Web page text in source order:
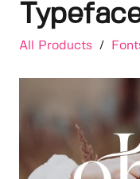
All Products /